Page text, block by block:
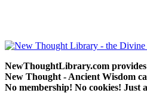
NewThoughtLibrary.com
New Thought - Ancient Wisdom
No membership! No cookies!